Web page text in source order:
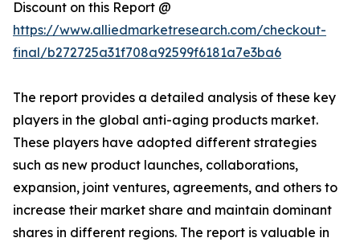
Discount on this Report @
https://www.alliedmarketresearch.com/checkout-
final/b272725a31f708a92599f6181a7e3ba6
The report provides a detailed analysis of these key
players in the global anti-aging products market.
These players have adopted different strategies
such as new product launches, collaborations,
expansion, joint ventures, agreements, and others to
increase their market share and maintain dominant
shares in different regions. The report is valuable in